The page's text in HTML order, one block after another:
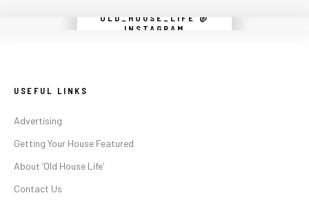
OLD_HOUSE_LIFE @
INSTAGRAM
Instagram did not return a 200.
USEFUL LINKS
Advertising
Getting Your House Featured
About ‘Old House Life’
Contact Us